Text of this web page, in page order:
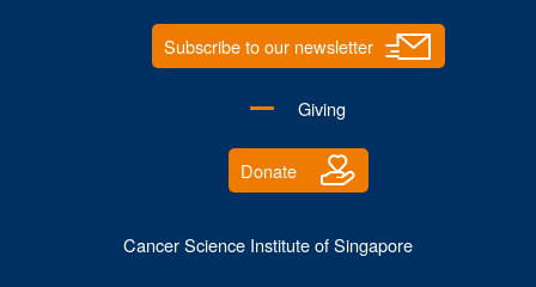
Subscribe to our newsletter
Giving
Donate
Cancer Science Institute of Singapore